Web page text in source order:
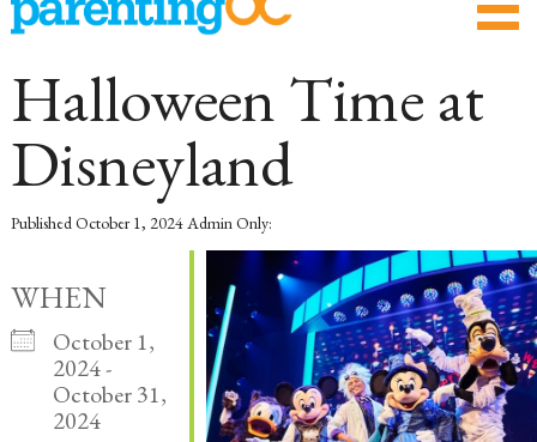
Halloween Time at
Disneyland
PublishedOctober 1, 2024Admin Only:
WHEN
October 1,
2024 -
October 31,
2024